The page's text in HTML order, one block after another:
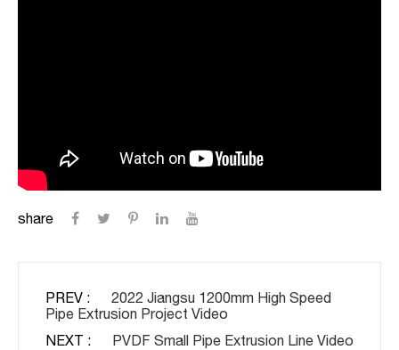
share
PREV :
2022 Jiangsu 1200mm High Speed
Pipe Extrusion Project Video
NEXT :
PVDF Small Pipe Extrusion Line Video